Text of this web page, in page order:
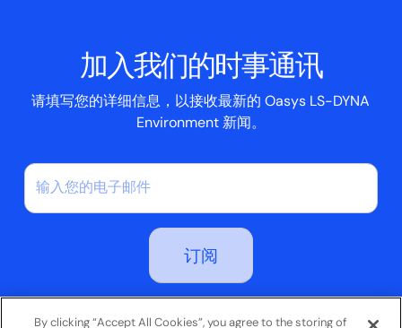
案例研究
加入我们的时事通讯
请填写您的详细信息，以接收最新的 Oasys LS-DYNA
Environment 新闻。
By clicking “Accept All Cookies”, you agree to the storing of